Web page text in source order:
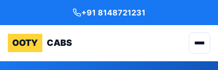
+91 8148721231
OOTY CABS